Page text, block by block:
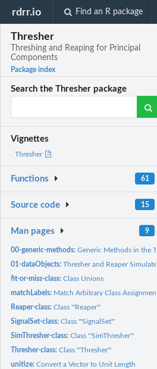
rdrr.io Find an R package
Thresher
Threshing and Reaping for Principal
Components
Package index
Search the Thresher package
Vignettes
Thresher
Functions 61
Source code 15
Man pages 9
00-generic-methods:Generic Methods in the
01-dataObjects:Thresher and Reaper
fit-or-miss-class:Class Unions
matchLabels: Match Arbitrary Class
Reaper-class:Class '"Reaper"'
SignalSet-class:Class '"SignalSet"'
SimThresher-class:Class '"SimThresher"'
Thresher-class:Class '"Thresher"'
unitize:Convert a Vector to Unit Length